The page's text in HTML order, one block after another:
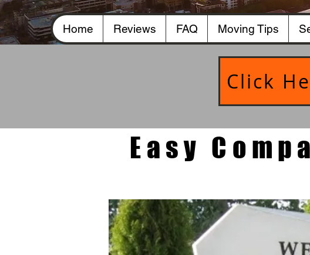
Home Reviews FAQ Moving Tips
Easy
Click